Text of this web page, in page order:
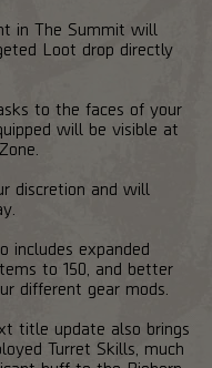
in The Summit will
Loot drop directly
to the faces of your
will be visible at
discretion and will
includes expanded
to 150, and better
different gear mods.
title update also brings
Turret Skills, much